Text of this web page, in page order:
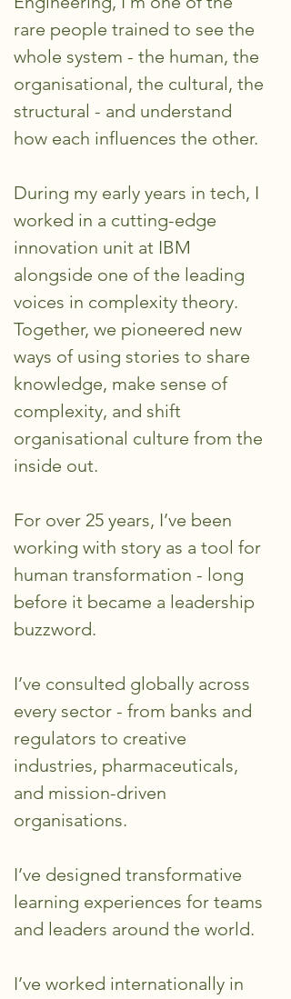
rare people trained to see the
whole system - the human, the
organisational, the cultural, the
structural - and understand
how each influences the other.
During my early years in tech, I
worked in a cutting-edge
innovation unit at IBM
alongside one of the leading
voices in complexity theory.
Together, we pioneered new
ways of using stories to share
knowledge, make sense of
complexity, and shift
organisational culture from the
inside out.
For over 25 years, I’ve been
working with story as a tool for
human transformation - long
before it became a leadership
buzzword.
I’ve consulted globally across
every sector - from banks and
regulators to creative
industries, pharmaceuticals,
and mission-driven
organisations.
I’ve designed transformative
learning experiences for teams
and leaders around the world.
I’ve worked internationally in